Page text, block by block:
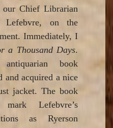
our Chief Librarian
Lefebvre, on the
Immediately, I
a Thousand Days.
book
and acquired a nice
jacket. The book
Lefebvre’s
as Ryerson